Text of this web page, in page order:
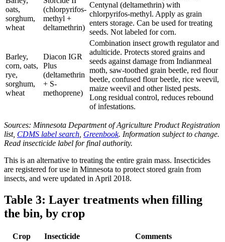
oats,
sorghum,
wheat
(chlorpyrifos-
methyl +
deltamethrin)
Centynal (deltamethrin) with
chlorpyrifos-methyl. Apply as grain
enters storage. Can be used for treating
seeds. Not labeled for corn.
Barley,
corn, oats,
rye,
sorghum,
wheat
Diacon IGR
Plus
(deltamethrin
+ S-
methoprene)
Combination insect growth regulator and
adulticide. Protects stored grains and
seeds against damage from Indianmeal
moth, saw-toothed grain beetle, red flour
beetle, confused flour beetle, rice weevil,
maize weevil and other listed pests.
Long residual control, reduces rebound
of infestations.
Sources: Minnesota Department of Agriculture Product Registration
list, CDMS label search Greenbook. Information subject to change.
Read insecticide label for final authority.
This is an alternative to treating the entire grain mass. Insecticides
are registered for use in Minnesota to protect stored grain from
insects, and were updated in April 2018.
Table 3: Layer treatments when filling
the bin, by crop
Crop Insecticide
Comments